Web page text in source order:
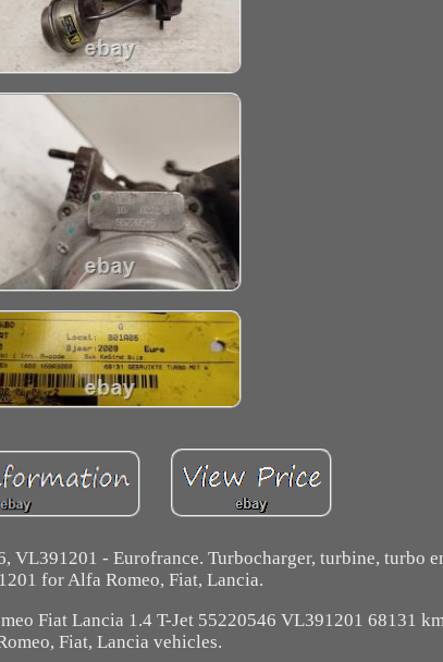
VL391201 - Eurofrance. Turbocharger, turbine, turbo
for Alfa Romeo, Fiat, Lancia.
Fiat Lancia 1.4 T-Jet 55220546 VL391201 68131
Fiat, Lancia vehicles.